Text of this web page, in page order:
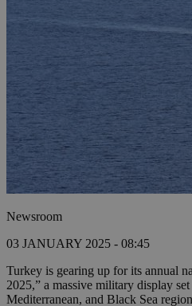
Newsroom
03 JANUARY 2025 - 08:45
Turkey is gearing up for its annual
2025,” a massive military display
Mediterranean, and Black Sea